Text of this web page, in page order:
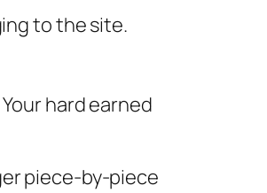
to the site.
hard earned
piece-by-piece